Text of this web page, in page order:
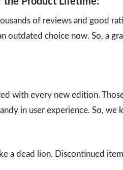
of reviews and good
outdated choice now. So, a
with every new edition.
in user experience. So, we
a dead lion. Discontinued